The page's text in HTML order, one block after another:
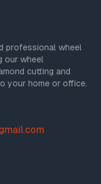
professional wheel
our wheel
cutting and
your home or office.